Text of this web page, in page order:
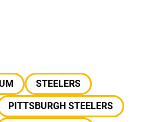
STEELERS
PITTSBURGH STEELERS